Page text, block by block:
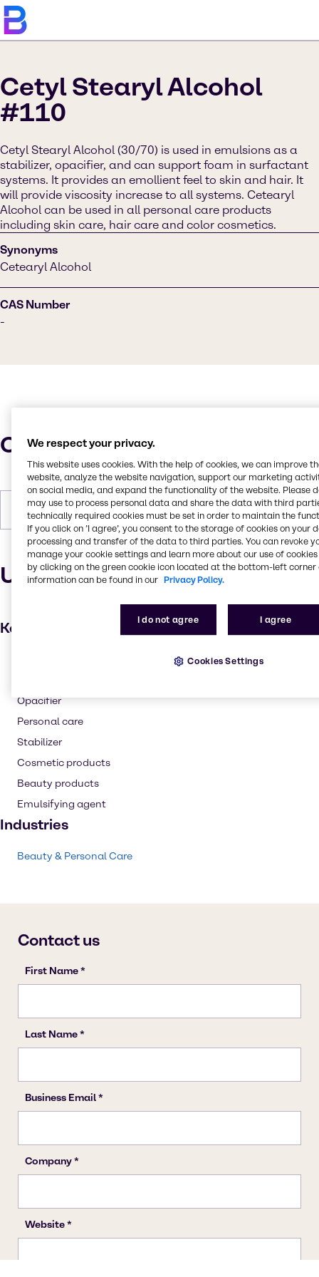
Cetyl Stearyl Alcohol
#110
Cetyl Stearyl Alcohol (30/70) is used in emulsions as a
stabilizer, opacifier, and can support foam in surfactant
systems. It provides an emollient feel to skin and hair. It
will provide viscosity increase to all systems. Cetearyl
Alcohol can be used in all personal care products
including skin care, hair care and color cosmetics.
Synonyms
Cetearyl Alcohol
CAS Number
-
Characteristics
Uses and applications
Key applications
Opacifier
Personal care
Stabilizer
Cosmetic products
Beauty products
Emulsifying agent
Industries
Beauty & Personal Care
We respect your privacy.
This website uses cookies. With the help of cookies, we can improve
website, analyze the website navigation, support our marketing
on social media, and expand the functionality of the website. Please
may use to process personal data and share the data with third
technically required cookies must be set in order to maintain the
If you click on ’I agree’, you consent to the storage of cookies on your
processing and transfer of the data to third parties. You can revoke
manage your cookie settings and learn more about our use of cookies
by clicking on the green cookie icon located at the bottom-left corner
information can be found in our Privacy Policy.
I do not agree I agree
Cookies Settings